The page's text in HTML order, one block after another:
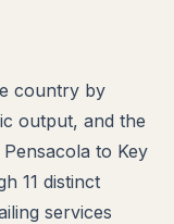
country by
output, and the
to Key
11 distinct
services